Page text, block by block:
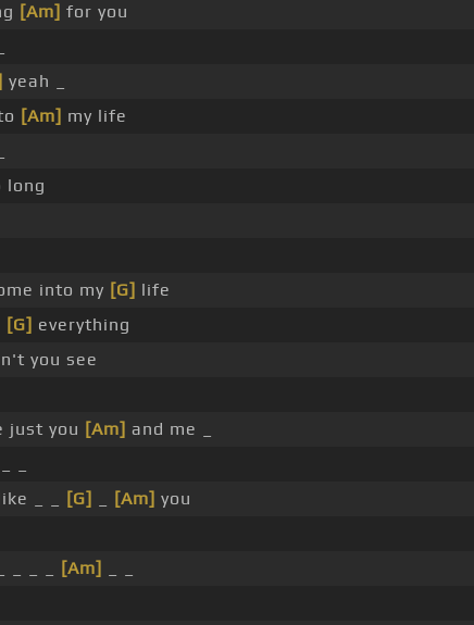
[Am] for you
yeah _
[Am] my life
long
into my [G] life
[G] everything
you see
just you [Am] and me _
_ _ [G] [Am] you
[Am]